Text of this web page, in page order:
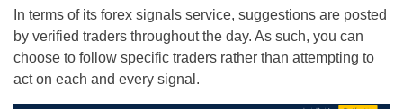
In terms of its forex signals service, suggestions are posted
by verified traders throughout the day. As such, you can
choose to follow specific traders rather than attempting to
act on each and every signal.